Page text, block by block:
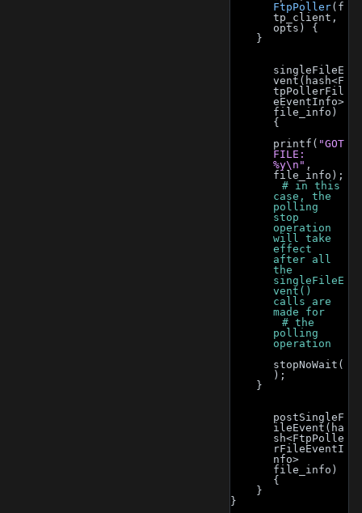
FtpPoller(f
tp_client,
opts) {
    }
singleFileE
vent(hash<F
tpPollerFil
eEventInfo>
file_info)
{
printf( "GOT
FILE:
%y\n" ,
file_info);
case, the
polling
stop
operation
will take
effect
after all
the
singleFileE
vent()
calls are
made for
polling
operation
stopNoWait(
);
    }
postSingleF
ileEvent(ha
sh<FtpPolle
rFileEventI
nfo>
file_info)
{
    }
}